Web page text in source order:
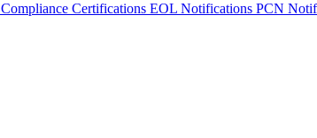
Compliance Certifications EOL Notifications PCN